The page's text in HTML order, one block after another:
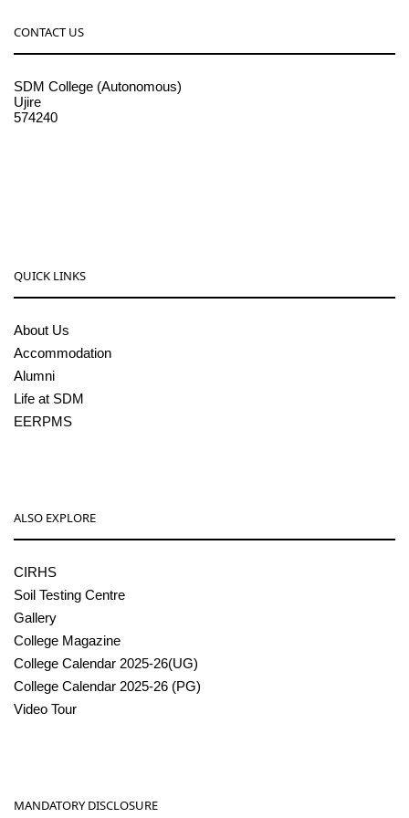
CONTACT US
SDM College (Autonomous)
Ujire
574240
QUICK LINKS
About Us
Accommodation
Alumni
Life at SDM
EERPMS
ALSO EXPLORE
CIRHS
Soil Testing Centre
Gallery
College Magazine
College Calendar 2025-26(UG)
College Calendar 2025-26 (PG)
Video Tour
MANDATORY DISCLOSURE